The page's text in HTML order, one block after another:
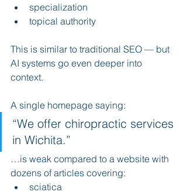
specialization
topical authority
This is similar to traditional SEO — but
AI systems go even deeper into
context.
A single homepage saying:
“We offer chiropractic services
in Wichita.”
…is weak compared to a website with
dozens of articles covering:
sciatica